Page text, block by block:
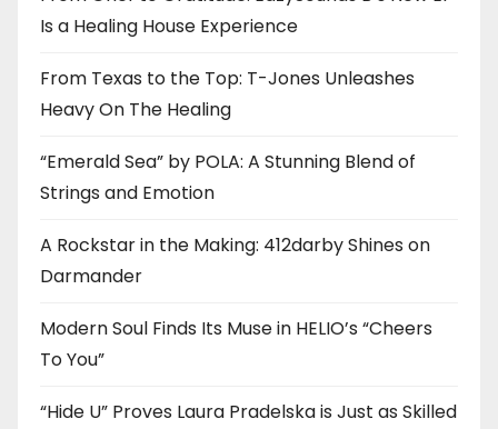
Is a Healing House Experience
From Texas to the Top: T-Jones Unleashes
Heavy On The Healing
“Emerald Sea” by POLA: A Stunning Blend of
Strings and Emotion
A Rockstar in the Making: 412darby Shines on
Darmander
Modern Soul Finds Its Muse in HELIO’s “Cheers
To You”
“Hide U” Proves Laura Pradelska is Just as Skilled